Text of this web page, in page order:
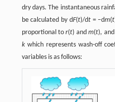
dry days. The instantaneous
be calculated by dF(t)/dt= –dm(t
proportional tor(t) andm(t),
kwhich represents wash-off
variables is as follows: